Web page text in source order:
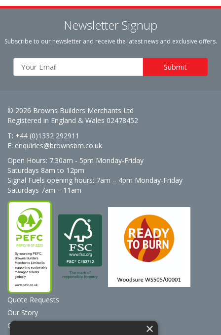
Newsletter Signup
Subscribe to our newsletter and receive the latest news and exclusive offers.
© 2026 Browns Builders Merchants Ltd
Registered in England & Wales 02478452
T: +44 (0)1332 292911
E: enquiries@brownsbm.co.uk
Open Hours: 7:30am - 5pm Monday-Friday
Saturdays 8am to 12pm
Signal Fuels opening hours: 7am – 4pm Monday-Friday
Saturdays 7am – 11am
Quote Requests
Our Story
Contact Us
×